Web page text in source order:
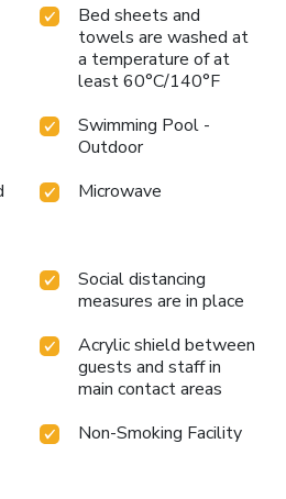
Bed sheets and
towels are washed at
a temperature of at
least 60°C/140°F
Swimming Pool -
Outdoor
Microwave
Social distancing
measures are in place
Acrylic shield between
guests and staff in
main contact areas
Non-Smoking Facility